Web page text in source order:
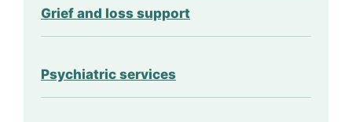
Grief and loss support
Psychiatric services